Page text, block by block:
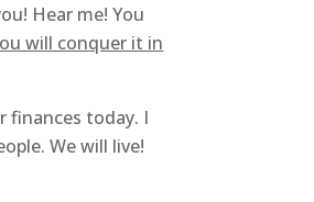
Hear me! You
will conquer it in
finances today. I
We will live!